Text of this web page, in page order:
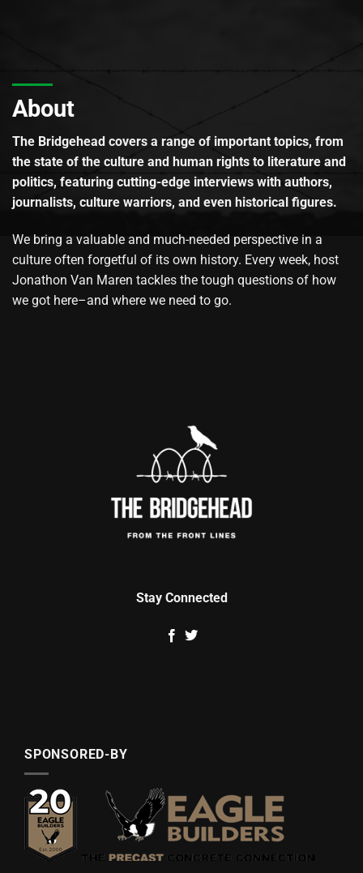
About
The Bridgehead covers a range of important topics, from
the state of the culture and human rights to literature and
politics, featuring cutting-edge interviews with authors,
journalists, culture warriors, and even historical figures.
We bring a valuable and much-needed perspective in a
culture often forgetful of its own history. Every week, host
Jonathon Van Maren tackles the tough questions of how
we got here–and where we need to go.
Stay Connected
SPONSORED-BY